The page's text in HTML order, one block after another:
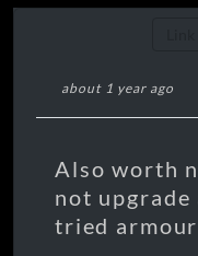
about 1 year ago
Also worth
not upgrade
tried